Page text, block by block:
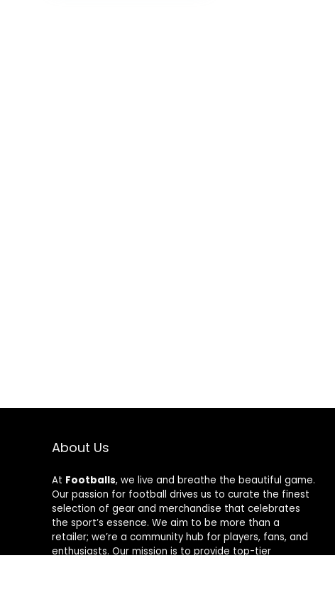
About Us
At Footballs, we live and breathe the beautiful game.
Our passion for football drives us to curate the finest
selection of gear and merchandise that celebrates
the sport’s essence. We aim to be more than a
retailer; we’re a community hub for players, fans, and
enthusiasts. Our mission is to provide top-tier